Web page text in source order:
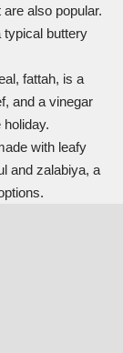
also popular.
typical buttery
fattah, is a
and a vinegar
with leafy
and zalabiya, a